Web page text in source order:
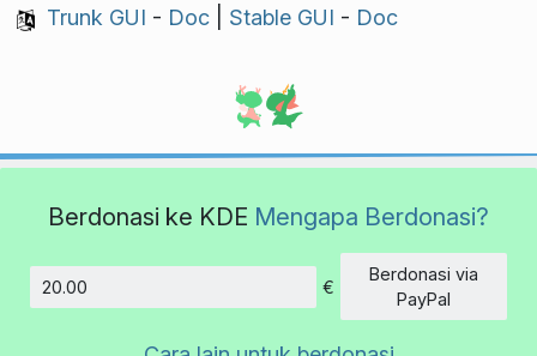
Trunk GUI - Doc| Stable GUI - Doc
Berdonasi ke KDE Mengapa Berdonasi?
€
Berdonasi via
PayPal